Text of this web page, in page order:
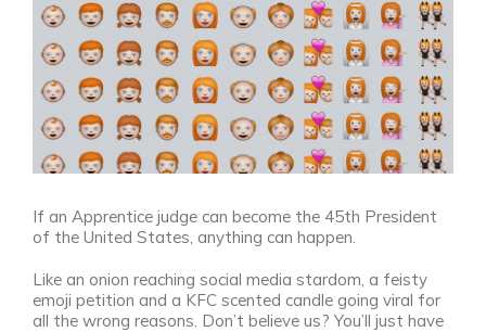
If an Apprentice judge can become the 45th President
of the United States, anything can happen.
Like an onion reaching social media stardom, a feisty
emoji petition and a KFC scented candle going viral for
all the wrong reasons. Don’t believe us? You’ll just have